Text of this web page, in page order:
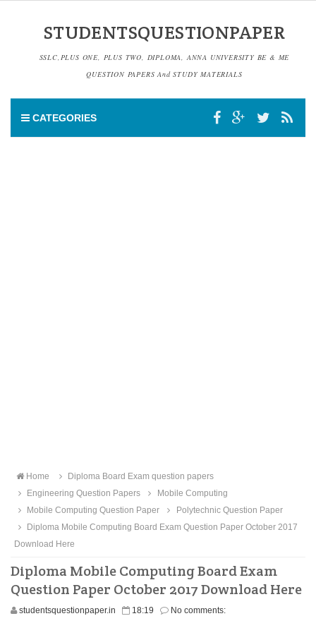
STUDENTSQUESTIONPAPER
SSLC,PLUS ONE, PLUS TWO, DIPLOMA, ANNA UNIVERSITY BE & ME
QUESTION PAPERS And STUDY MATERIALS
CATEGORIES
Home
Diploma Board Exam question papers
Engineering Question Papers
Mobile Computing
Mobile Computing Question Paper
Polytechnic Question Paper
Diploma Mobile Computing Board Exam Question Paper October 2017
Download Here
Diploma Mobile Computing Board Exam
Question Paper October 2017 Download Here
studentsquestionpaper.in 18:19 No comments: